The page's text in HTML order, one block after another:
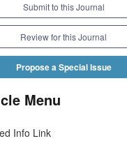
Submit to this Journal
Review for this Journal
Propose a Special Issue
Menu
Info Link